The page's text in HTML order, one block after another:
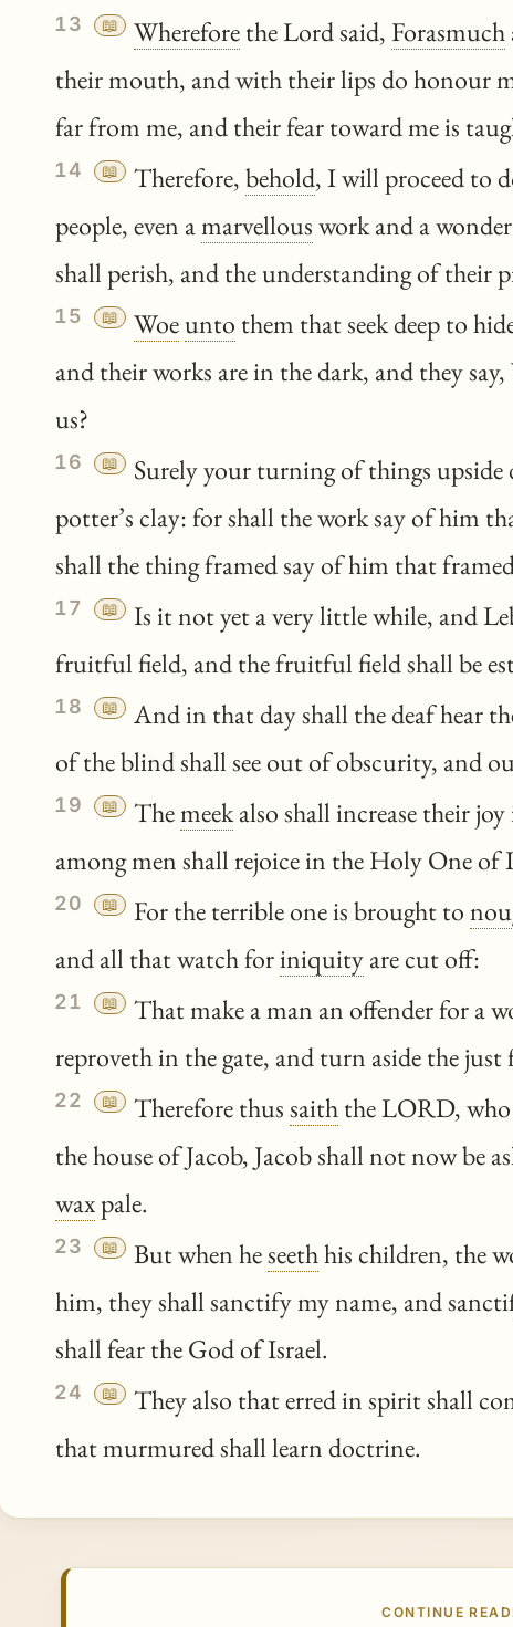
13 📖 Whereforethe Lord said, Forasmuch
their mouth, and with their lips do honour
far from me, and their fear toward me is
14 📖 Therefore,behold, I will proceed to
people, even amarvellouswork and a
shall perish, and the understanding of their
15 📖 Woeunto them that seek deep to
and their works are in the dark, and they
us?
16 📖
Surely your turning of things upside
potter’s clay: for shall the work say of him
shall the thing framed say of him that
17 📖
Is it not yet a very little while, and
fruitful field, and the fruitful field shall be
18 📖
And in that day shall the deaf hear
of the blind shall see out of obscurity, and
19 📖 Themeekalso shall increase their
among men shall rejoice in the Holy One of
20 📖 For the terrible one is brought to
and all that watch foriniquityare cut off:
21 📖
That make a man an offender for a
reproveth in the gate, and turn aside the
22 📖 Therefore thussaiththe LORD,
the house of Jacob, Jacob shall not now be
waxpale.
23 📖 But when heseethhis children, the
him, they shall sanctify my name, and
shall fear the God of Israel.
24 📖
They also that erred in spirit shall
that murmured shall learn doctrine.
CONTINUE